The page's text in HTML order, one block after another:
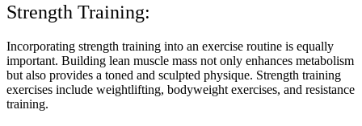
Strength Training:
Incorporating strength training into an exercise routine is equally
important. Building lean muscle mass not only enhances metabolism
but also provides a toned and sculpted physique. Strength training
exercises include weightlifting, bodyweight exercises, and resistance
training.